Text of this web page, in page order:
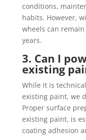
conditions,
habits. However,
wheels can
years.
3. Can I
existing
While it is
existing paint, we
Proper surface
existing paint, is
coating adhesion